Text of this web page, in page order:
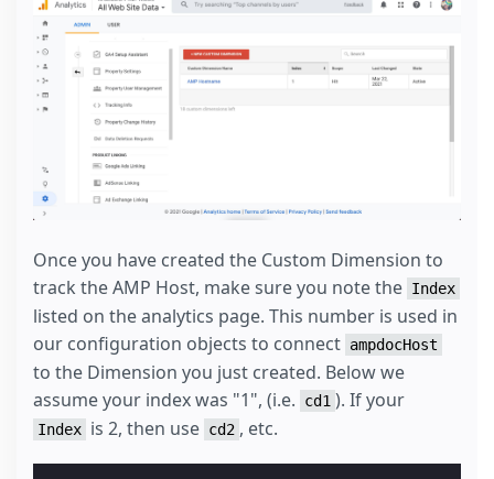
Once you have created the Custom Dimension to
track the AMP Host, make sure you note the Index
listed on the analytics page. This number is used in
our configuration objects to connect ampdocHost
to the Dimension you just created. Below we
assume your index was "1", (i.e.
cd1 ). If your
Index is 2, then use cd2 , etc.